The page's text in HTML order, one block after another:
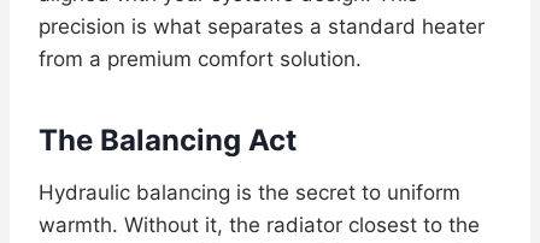
precision is what separates a standard heater
from a premium comfort solution.
The Balancing Act
Hydraulic balancing is the secret to uniform
warmth. Without it, the radiator closest to the